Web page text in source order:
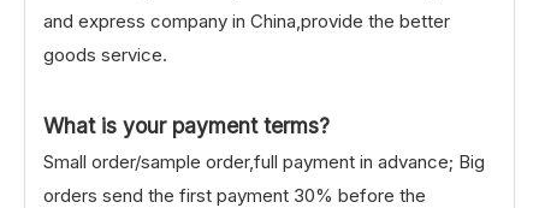
and express company in China,provide the better
goods service.
What is your payment terms?
Small order/sample order,full payment in advance; Big
orders send the first payment 30% before the